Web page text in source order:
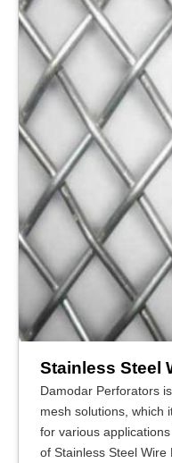
Stainless Steel
Damodar Perforators
mesh solutions, which
for various
of Stainless Steel